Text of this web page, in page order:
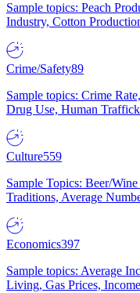
Sample topics: Peach
Industry, Cotton
Crime/Safety89
Sample topics: Crime
Drug Use, Human
Culture559
Sample Topics: Beer/
Traditions, Average
Economics397
Sample topics: Average
Living, Gas Prices,